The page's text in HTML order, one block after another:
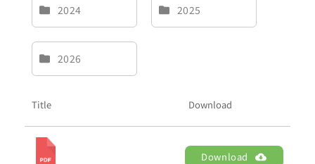
2024 2025
2026
Title Download
Download